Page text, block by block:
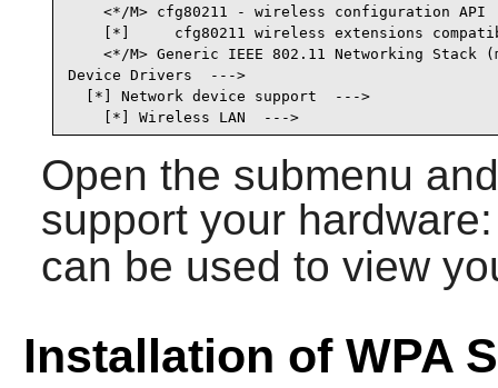
<*/M> cfg80211 - wireless configuration API
[*]     cfg80211 wireless extensions
<*/M> Generic IEEE 802.11 Networking Stack
Device Drivers  --->
[*] Network device support  --->
[*] Wireless LAN  --->
Open the submenu
support your
can be used to view
Installation of WPA